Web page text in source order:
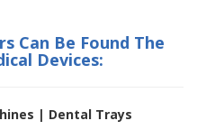
Can Be Found The
Devices:
| Dental Trays